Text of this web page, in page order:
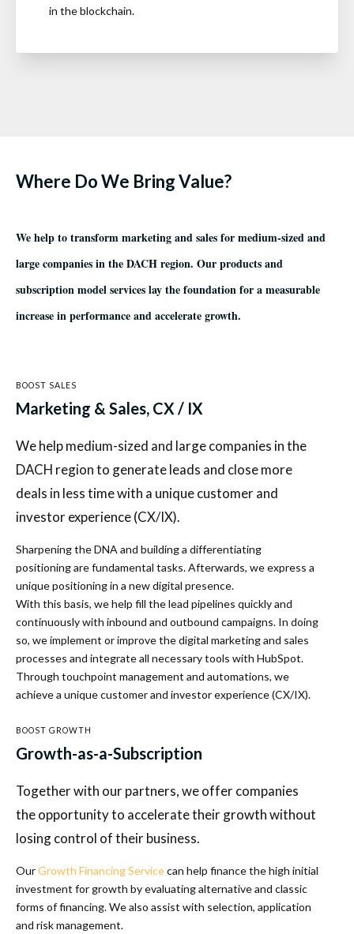
in the blockchain.
Where Do We Bring Value?
We help to transform marketing and sales for medium-sized and
large companies in the DACH region. Our products and
subscription model services lay the foundation for a measurable
increase in performance and accelerate growth.
BOOST SALES
Marketing & Sales, CX / IX
We help medium-sized and large companies in the
DACH region to generate leads and close more
deals in less time with a unique customer and
investor experience (CX/IX).
Sharpening the DNA and building a differentiating
positioning are fundamental tasks. Afterwards, we express a
unique positioning in a new digital presence.
With this basis, we help fill the lead pipelines quickly and
continuously with inbound and outbound campaigns. In doing
so, we implement or improve the digital marketing and sales
processes and integrate all necessary tools with HubSpot.
Through touchpoint management and automations, we
achieve a unique customer and investor experience (CX/IX).
BOOST GROWTH
Growth-as-a-Subscription
Together with our partners, we offer companies
the opportunity to accelerate their growth without
losing control of their business.
OurGrowth Financing Servicecan help finance the high initial
investment for growth by evaluating alternative and classic
forms of financing. We also assist with selection, application
and risk management.